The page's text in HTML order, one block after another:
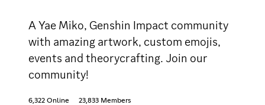
A Yae Miko, Genshin Impact community
with amazing artwork, custom emojis,
events and theorycrafting. Join our
community!
6,322 Online 23,833 Members